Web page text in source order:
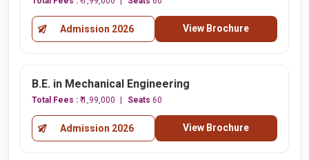
Admission 2026 View Brochure
B.E. in Mechanical Engineering
Total Fees : ₹ 1,99,000 Seats 60
Admission 2026 View Brochure